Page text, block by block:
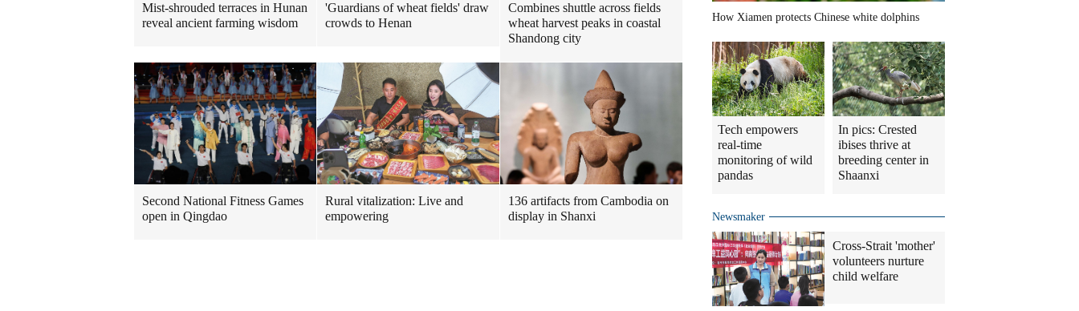
Mist-shrouded terraces in Hunan
reveal ancient farming wisdom
'Guardians of wheat fields' draw
crowds to Henan
Combines shuttle across fields
wheat harvest peaks in coastal
Shandong city
Second National Fitness Games
open in Qingdao
Rural vitalization: Live and
empowering
136 artifacts from Cambodia on
display in Shanxi
How Xiamen protects Chinese white dolphins
Tech empowers
real-time
monitoring of wild
pandas
In pics: Crested
ibises thrive at
breeding center in
Shaanxi
Newsmaker
Cross-Strait 'mother'
volunteers nurture
child welfare